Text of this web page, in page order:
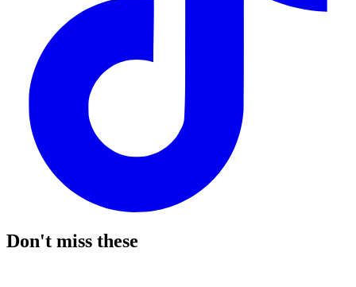
Don't miss these